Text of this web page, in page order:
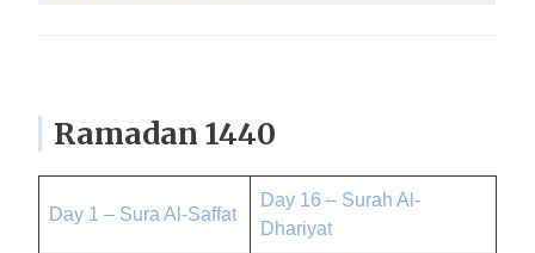
Ramadan 1440
Day 1 – Sura Al-Saffat
Day 16 – Surah Al-
Dhariyat